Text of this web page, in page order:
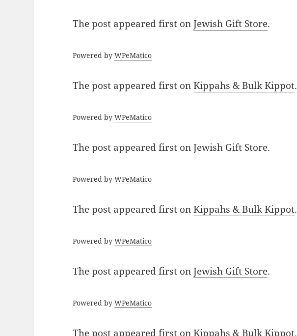
The post appeared first onJewish Gift Store.
Powered byWPeMatico
The post appeared first onKippahs & Bulk Kippot.
Powered byWPeMatico
The post appeared first onJewish Gift Store.
Powered byWPeMatico
The post appeared first onKippahs & Bulk Kippot.
Powered byWPeMatico
The post appeared first onJewish Gift Store.
Powered byWPeMatico
The post appeared first onKippahs & Bulk Kippot.